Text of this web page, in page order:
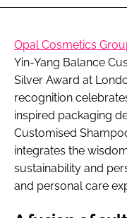
Opal Cosmetics
Yin-Yang Balance
Silver Award at
recognition
inspired packaging
Customised
integrates the
sustainability and
and personal care